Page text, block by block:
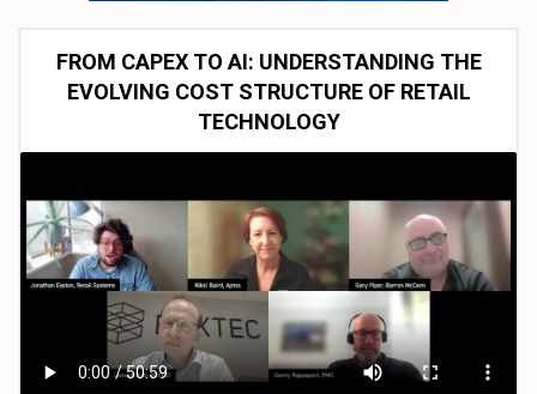
FROM CAPEX TO AI: UNDERSTANDING THE
EVOLVING COST STRUCTURE OF RETAIL
TECHNOLOGY